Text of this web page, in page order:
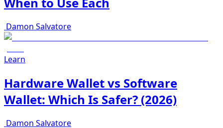
Damon Salvatore
Learn
Hardware Wallet vs Software
Wallet: Which Is Safer? (2026)
Damon Salvatore